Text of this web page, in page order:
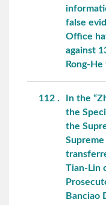
false
Office
against
Rong-
112
In the
the
the
Tian-Lin
Banciao